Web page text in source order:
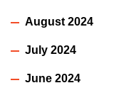
August 2024
July 2024
June 2024